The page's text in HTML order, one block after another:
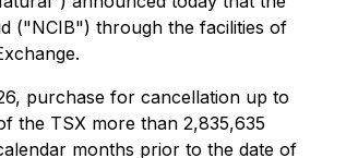
("NCIB") through the facilities of
purchase for cancellation up to
the TSX more than 2,835,635
months prior to the date of